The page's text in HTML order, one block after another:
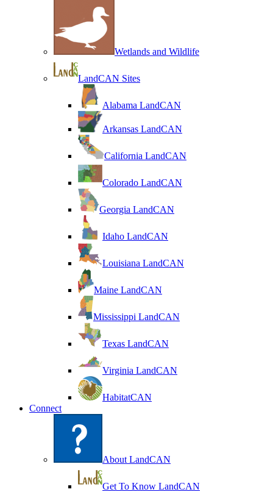
Wetlands and Wildlife
LandCAN Sites
Alabama LandCAN
Arkansas LandCAN
California LandCAN
Colorado LandCAN
Georgia LandCAN
Idaho LandCAN
Louisiana LandCAN
Maine LandCAN
Mississippi LandCAN
Texas LandCAN
Virginia LandCAN
HabitatCAN
Connect
About LandCAN
Get To Know LandCAN